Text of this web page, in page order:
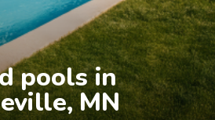
pools in
MN